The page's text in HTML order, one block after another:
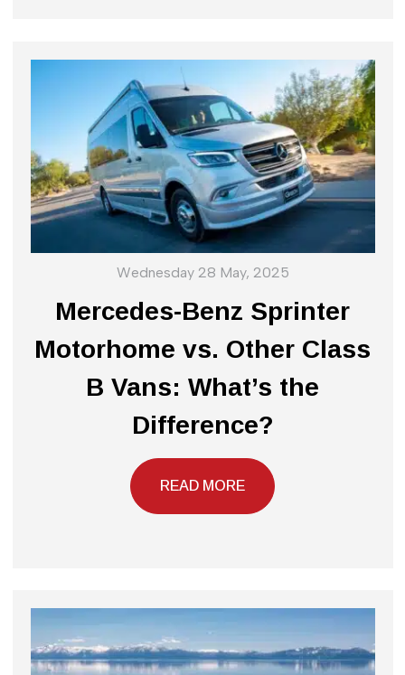
Wednesday 28 May, 2025
Mercedes-Benz Sprinter
Motorhome vs. Other Class
B Vans: What’s the
Difference?
READ MORE